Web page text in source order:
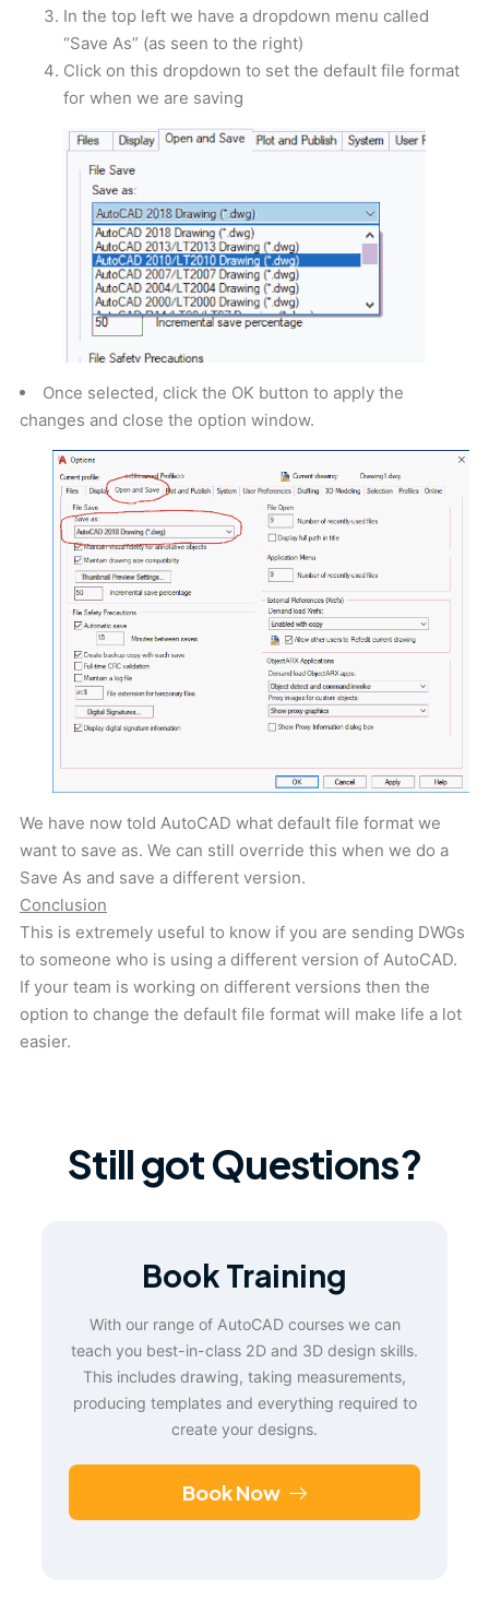
In the top left we have a dropdown menu called
“Save As” (as seen to the right)
Click on this dropdown to set the default file format
for when we are saving
Once selected, click the OK button to apply the
changes and close the option window.
We have now told AutoCAD what default file format we
want to save as. We can still override this when we do a
Save As and save a different version.
Conclusion
This is extremely useful to know if you are sending DWGs
to someone who is using a different version of AutoCAD.
If your team is working on different versions then the
option to change the default file format will make life a lot
easier.
Still got Questions?
Book Training
With our range of AutoCAD courses we can
teach you best-in-class 2D and 3D design skills.
This includes drawing, taking measurements,
producing templates and everything required to
create your designs.
Book Now